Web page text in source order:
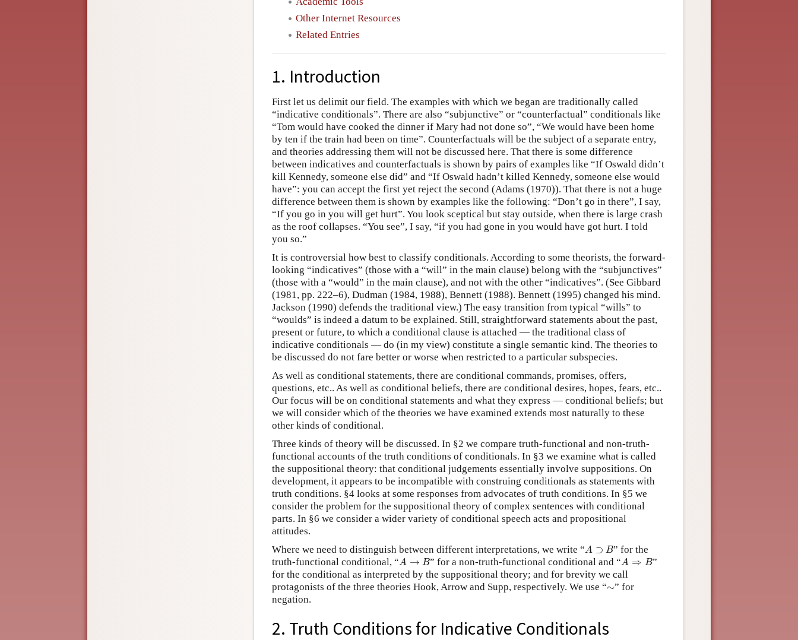
Other Internet Resources
Related Entries
1. Introduction
First let us delimit our field. The examples with which we began are traditionally called
“indicative conditionals”. There are also “subjunctive” or “counterfactual” conditionals like
“Tom would have cooked the dinner if Mary had not done so”, “We would have been home
by ten if the train had been on time”. Counterfactuals will be the subject of a separate entry,
and theories addressing them will not be discussed here. That there is some difference
between indicatives and counterfactuals is shown by pairs of examples like “If Oswald didn’t
kill Kennedy, someone else did” and “If Oswald hadn’t killed Kennedy, someone else would
have”: you can accept the first yet reject the second (Adams (1970)). That there is not a huge
difference between them is shown by examples like the following: “Don’t go in there”, I say,
“If you go in you will get hurt”. You look sceptical but stay outside, when there is large crash
as the roof collapses. “You see”, I say, “if you had gone in you would have got hurt. I told
you so.”
It is controversial how best to classify conditionals. According to some theorists, the forward-
looking “indicatives” (those with a “will” in the main clause) belong with the “subjunctives”
(those with a “would” in the main clause), and not with the other “indicatives”. (See Gibbard
(1981, pp. 222–6), Dudman (1984, 1988), Bennett (1988). Bennett (1995) changed his mind.
Jackson (1990) defends the traditional view.) The easy transition from typical “wills” to
“woulds” is indeed a datum to be explained. Still, straightforward statements about the past,
present or future, to which a conditional clause is attached — the traditional class of
indicative conditionals — do (in my view) constitute a single semantic kind. The theories to
be discussed do not fare better or worse when restricted to a particular subspecies.
As well as conditional statements, there are conditional commands, promises, offers,
questions, etc.. As well as conditional beliefs, there are conditional desires, hopes, fears, etc..
Our focus will be on conditional statements and what they express — conditional beliefs; but
we will consider which of the theories we have examined extends most naturally to these
other kinds of conditional.
Three kinds of theory will be discussed. In §2 we compare truth-functional and non-truth-
functional accounts of the truth conditions of conditionals. In §3 we examine what is called
the suppositional theory: that conditional judgements essentially involve suppositions. On
development, it appears to be incompatible with construing conditionals as statements with
truth conditions. §4 looks at some responses from advocates of truth conditions. In §5 we
consider the problem for the suppositional theory of complex sentences with conditional
parts. In §6 we consider a wider variety of conditional speech acts and propositional
attitudes.
Where we need to distinguish between different interpretations, we write “A ⊃ B
A ⊃B
” for the
truth-functional conditional, “A → B
A B ” for a non-truth-functional conditional and “A ⇒ B
A B
”
for the conditional as interpreted by the suppositional theory; and for brevity we call
protagonists of the three theories Hook, Arrow and Supp, respectively. We use “∼
∼” for
negation.
2. Truth Conditions for Indicative Conditionals